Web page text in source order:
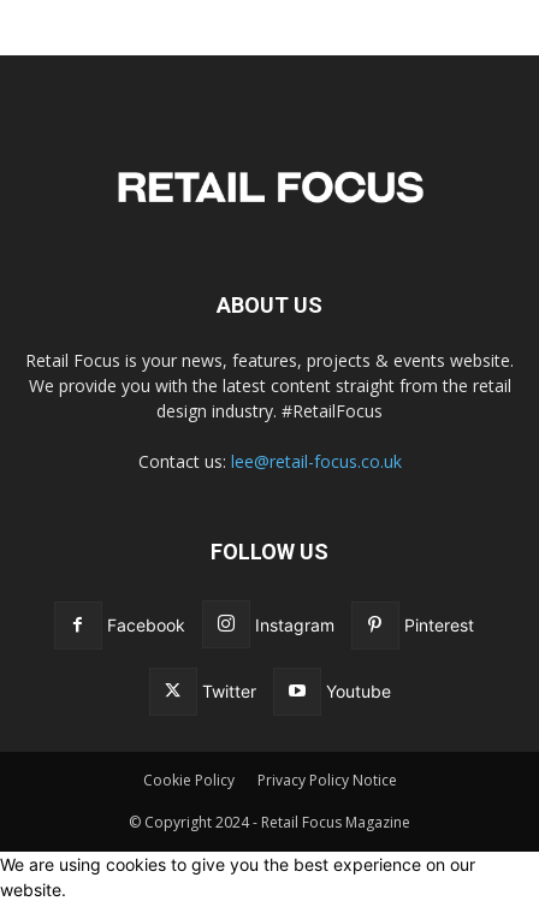
ABOUT US
Retail Focus is your news, features, projects & events website.
We provide you with the latest content straight from the retail
design industry. #RetailFocus
Contact us: lee@retail-focus.co.uk
FOLLOW US
Facebook Instagram Pinterest
Twitter Youtube
Cookie Policy Privacy Policy Notice
© Copyright 2024 - Retail Focus Magazine
We are using cookies to give you the best experience on our
website.